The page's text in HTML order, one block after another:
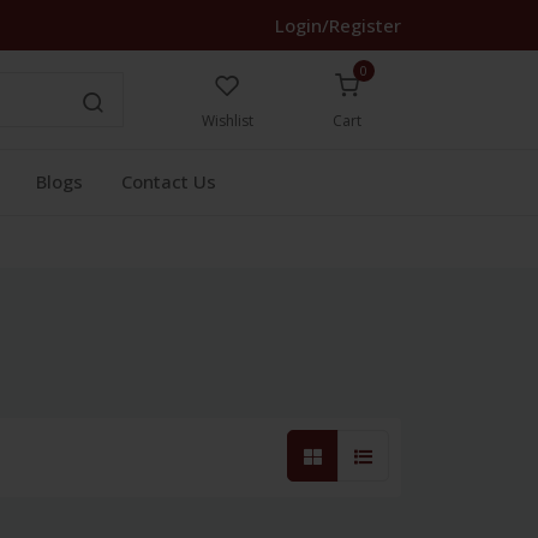
Login/Register
Wishlist
0
Cart
Blogs Contact Us